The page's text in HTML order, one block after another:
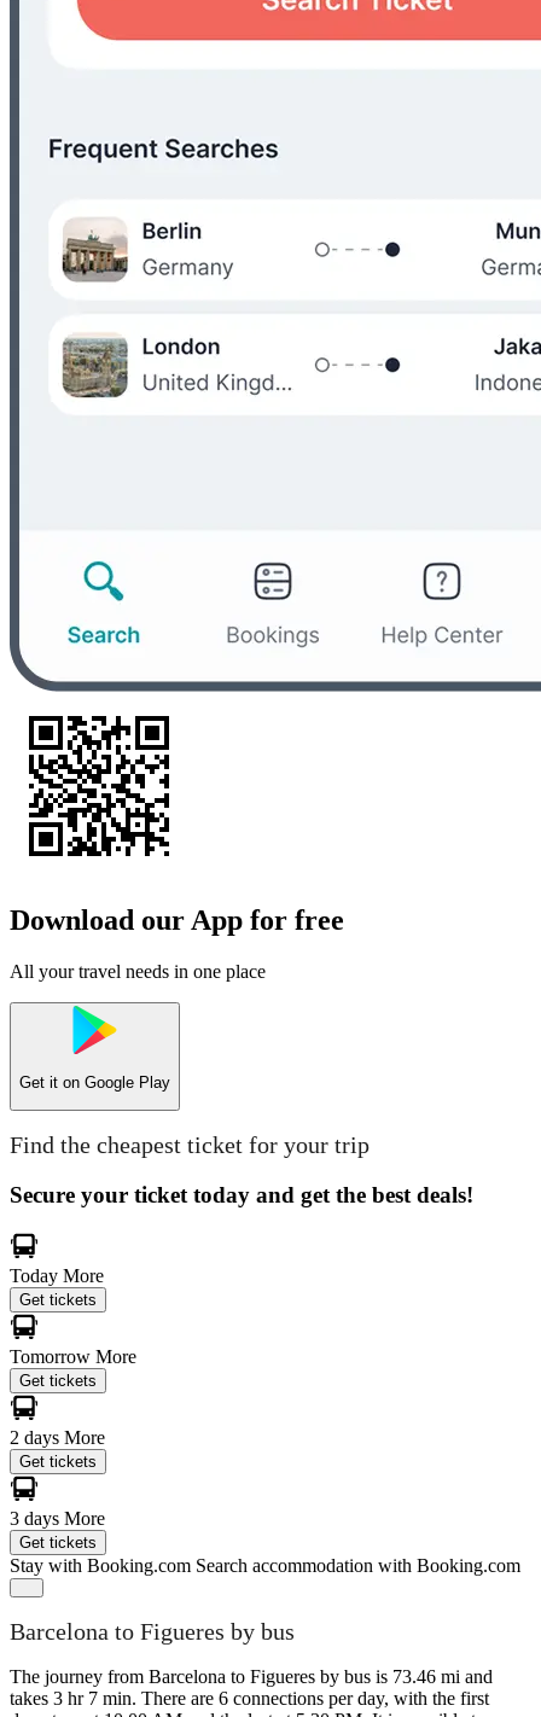
Download our App for free
All your travel needs in one place
Get it on Google Play
Find the cheapest ticket for your trip
Secure your ticket today and get the best deals!
Today More
Get tickets
Tomorrow More
Get tickets
2 days More
Get tickets
3 days More
Get tickets
Stay with Booking.com Search accommodation with Booking.com
Barcelona to Figueres by bus
The journey from Barcelona to Figueres by bus is 73.46 mi and
takes 3 hr 7 min. There are 6 connections per day, with the first